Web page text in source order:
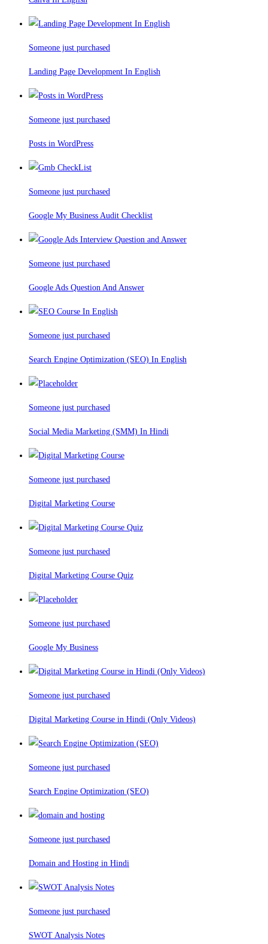
Someone just purchased
Landing Page Development In English
Someone just purchased
Posts in WordPress
Someone just purchased
Google My Business Audit Checklist
Someone just purchased
Google Ads Question And Answer
Someone just purchased
Search Engine Optimization (SEO) In English
Someone just purchased
Social Media Marketing (SMM) In Hindi
Someone just purchased
Digital Marketing Course
Someone just purchased
Digital Marketing Course Quiz
Someone just purchased
Google My Business
Someone just purchased
Digital Marketing Course in Hindi (Only Videos)
Someone just purchased
Search Engine Optimization (SEO)
Someone just purchased
Domain and Hosting in Hindi
Someone just purchased
SWOT Analysis Notes